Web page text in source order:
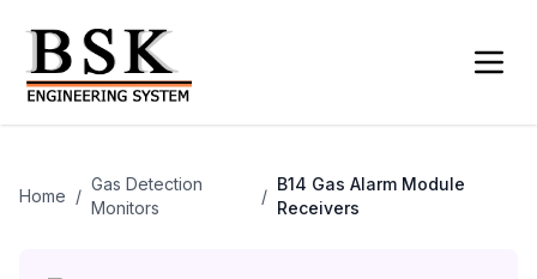
Home /
Gas Detection
Monitors
/
B14 Gas Alarm Module
Receivers